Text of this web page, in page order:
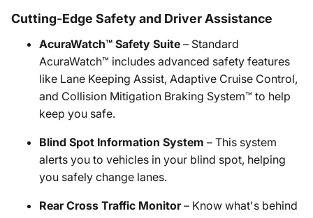
Cutting-Edge Safety and Driver Assistance
AcuraWatch™ Safety Suite – Standard
AcuraWatch™ includes advanced safety features
like Lane Keeping Assist, Adaptive Cruise Control,
and Collision Mitigation Braking System™ to help
keep you safe.
Blind Spot Information System – This system
alerts you to vehicles in your blind spot, helping
you safely change lanes.
Rear Cross Traffic Monitor– Know what's behind